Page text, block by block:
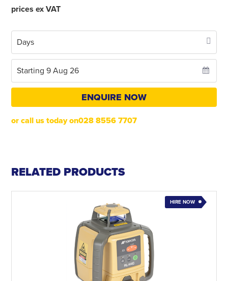
prices ex VAT
ENQUIRE NOW
or call us today on028 8556 7707
RELATED PRODUCTS
HIRE NOW